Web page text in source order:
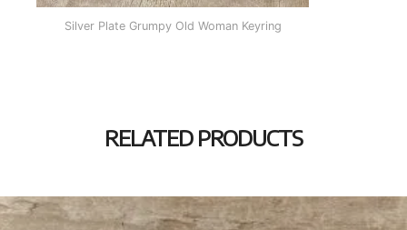
Silver Plate Grumpy Old Woman Keyring
RELATED PRODUCTS